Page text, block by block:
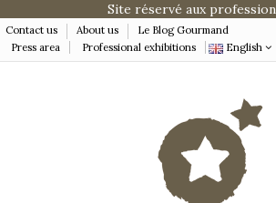
Site réservé aux
Contact us About us
Le Blog Gourmand
Press area
Professional exhibitions English